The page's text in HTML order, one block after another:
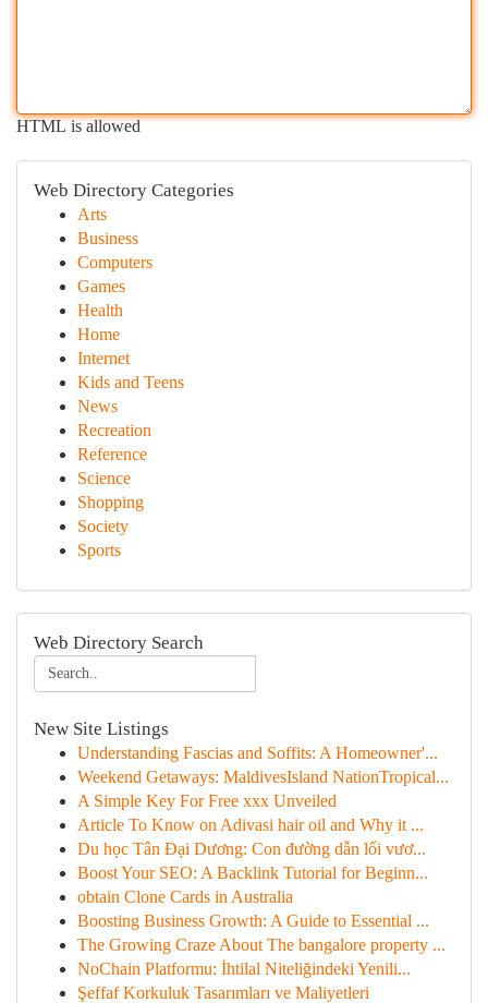
HTML is allowed
Web Directory Categories
Arts
Business
Computers
Games
Health
Home
Internet
Kids and Teens
News
Recreation
Reference
Science
Shopping
Society
Sports
Web Directory Search
New Site Listings
Understanding Fascias and Soffits: A Homeowner'...
Weekend Getaways: MaldivesIsland NationTropical...
A Simple Key For Free xxx Unveiled
Article To Know on Adivasi hair oil and Why it ...
Du học Tân Đại Dương: Con đường dẫn lối vươ...
Boost Your SEO: A Backlink Tutorial for Beginn...
obtain Clone Cards in Australia
Boosting Business Growth: A Guide to Essential ...
The Growing Craze About The bangalore property ...
NoChain Platformu: İhtilal Niteliğindeki Yenili...
Şeffaf Korkuluk Tasarımları ve Maliyetleri